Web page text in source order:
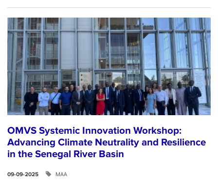
OMVS Systemic Innovation Workshop:
Advancing Climate Neutrality and Resilience
in the Senegal River Basin
09-09-2025 ΜΑΑ